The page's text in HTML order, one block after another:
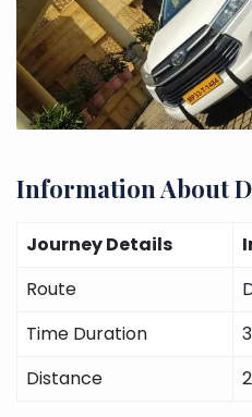
Information About
Journey Details
Route
Time Duration
Distance